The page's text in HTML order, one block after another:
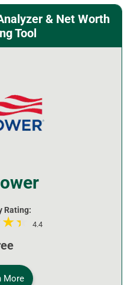
& Net Worth
Tool
Rating:
4.4
More